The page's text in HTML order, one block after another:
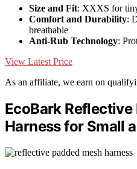
Size and Fit: XXXS for
Comfort and Durability:
breathable
Anti-Rub Technology:
View Latest Price
As an affiliate, we earn on
EcoBark Reflective
Harness for Small